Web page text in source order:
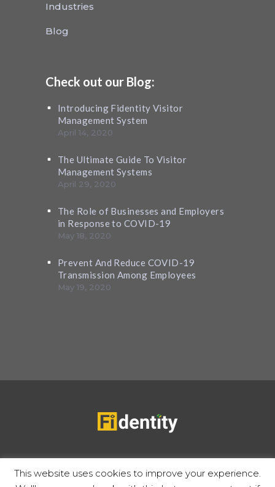
Industries
Blog
Check out our Blog:
Introducing Fidentity Visitor
Management System
April 14, 2020
The Ultimate Guide To Visitor
Management Systems
April 29, 2020
The Role of Businesses and Employers
in Response to COVID-19
May 18, 2020
Prevent And Reduce COVID-19
Transmission Among Employees
May 19, 2020
This website uses cookies to improve your experience.